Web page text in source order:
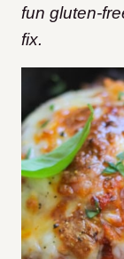
fun gluten-
fix.